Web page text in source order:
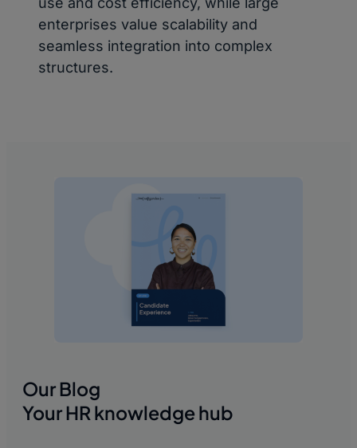
enterprises value scalability and
seamless integration into complex
structures.
Our Blog
Your HR knowledge hub